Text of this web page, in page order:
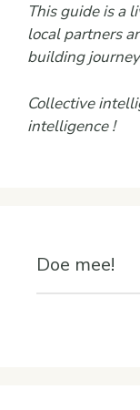
This guide is a
local partners
building
Collective
intelligence !
Doe mee!